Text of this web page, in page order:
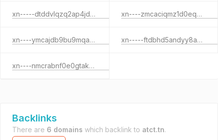
xn-----dtddvlqzq2ap4jdb3c3b.xn--pgbs0dh xn----zmcaciqmz1d0eqb4b1a.xn--pgbs0dh
xn----ymcajdb9bu9mqaes2a.xn--pgbs0dh xn-----ftdbhd5andyy8azosaj1a.xn--pgbs0dh
xn----nmcrabnf0e0gtakuz.xn--pgbs0dh
Backlinks
There are 6 domains which backlink to atct.tn.